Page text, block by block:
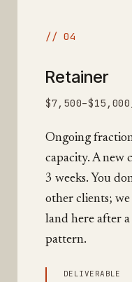
// 04
Retainer
$7,500–$15,000/
Ongoing
capacity. A new
3 weeks. You
other clients;
land here after
pattern.
DELIVERABLE